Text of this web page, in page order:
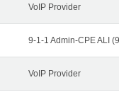
VoIP Provider
9-1-1 Admin-CPE ALI
VoIP Provider